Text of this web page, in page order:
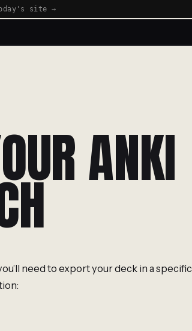
site →
ANKI
need to export your deck in a specific